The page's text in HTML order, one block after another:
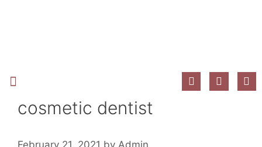
cosmetic dentist
February 21, 2021 by Admin